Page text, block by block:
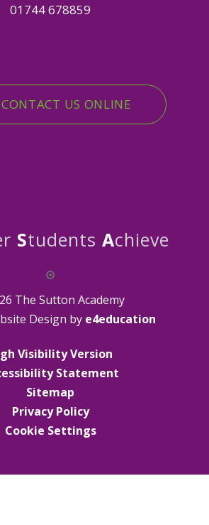
01744 678859
CONTACT US ONLINE
Students Achieve
The Sutton Academy
Design by e4education
Visibility Version
Statement
Sitemap
Privacy Policy
Cookie Settings